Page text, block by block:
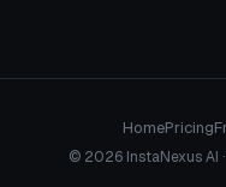
HomePricing
© 2026 InstaNexus AI